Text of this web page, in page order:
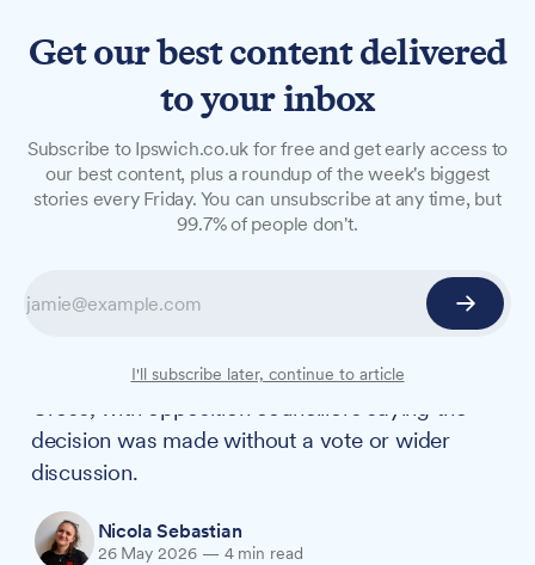
St George's Cross replaces
Ukraine flag at Endeavour
The Ukraine flag has been removed from
headquarters and replaced with the St George's
Cross, with opposition councillors saying the
decision was made without a vote or wider
discussion.
Nicola Sebastian
26 May 2026 — 4 min read
Get our best content delivered
to your inbox
Subscribe to Ipswich.co.uk for free and get early access to
our best content, plus a roundup of the week's biggest
stories every Friday. You can unsubscribe at any time, but
99.7% of people don't.
I'll subscribe later, continue to article